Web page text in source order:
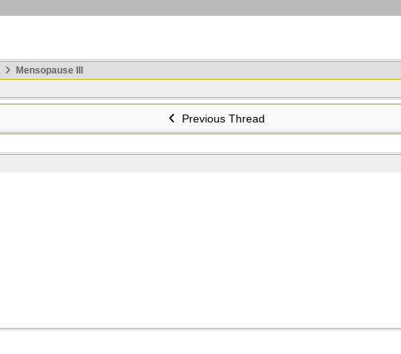
Mensopause III
Previous Thread